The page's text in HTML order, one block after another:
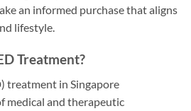
an informed purchase that aligns
lifestyle.
Treatment?
treatment in Singapore
medical and therapeutic